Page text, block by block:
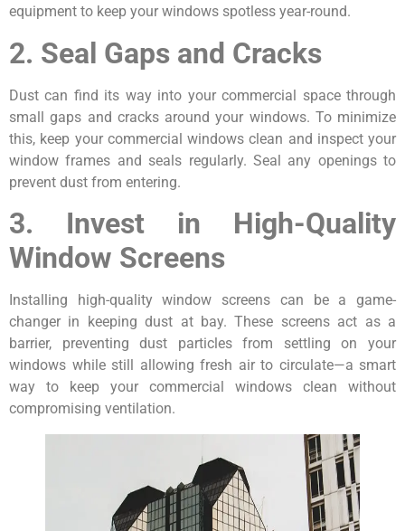
equipment to keep your windows spotless year-round.
2. Seal Gaps and Cracks
Dust can find its way into your commercial space through
small gaps and cracks around your windows. To minimize
this, keep your commercial windows clean and inspect your
window frames and seals regularly. Seal any openings to
prevent dust from entering.
3. Invest in High-Quality
Window Screens
Installing high-quality window screens can be a game-
changer in keeping dust at bay. These screens act as a
barrier, preventing dust particles from settling on your
windows while still allowing fresh air to circulate—a smart
way to keep your commercial windows clean without
compromising ventilation.